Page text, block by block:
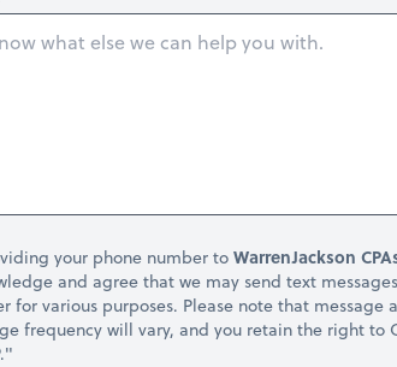
your phone number toWarrenJackson
and agree that we may send text
for various purposes. Please note that message
frequency will vary, and you retain the right